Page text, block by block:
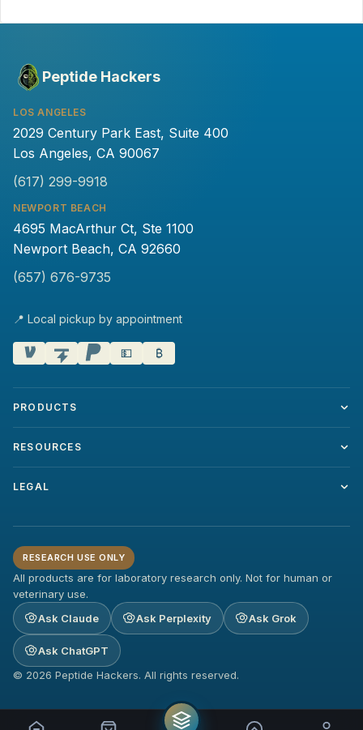
Peptide Hackers
LOS ANGELES
2029 Century Park East, Suite 400
Los Angeles, CA 90067
(617) 299-9918
NEWPORT BEACH
4695 MacArthur Ct, Ste 1100
Newport Beach, CA 92660
(657) 676-9735
📍 Local pickup by appointment
💵 ₿
PRODUCTS
RESOURCES
LEGAL
RESEARCH USE ONLY
All products are for laboratory research only. Not for human or
veterinary use.
Ask Claude
Ask Perplexity Ask Grok
Ask ChatGPT
© 2026 Peptide Hackers. All rights reserved.